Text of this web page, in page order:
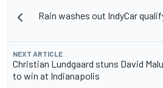
Rain washes out IndyCar
NEXT ARTICLE
Christian Lundgaard stuns David
to win at Indianapolis